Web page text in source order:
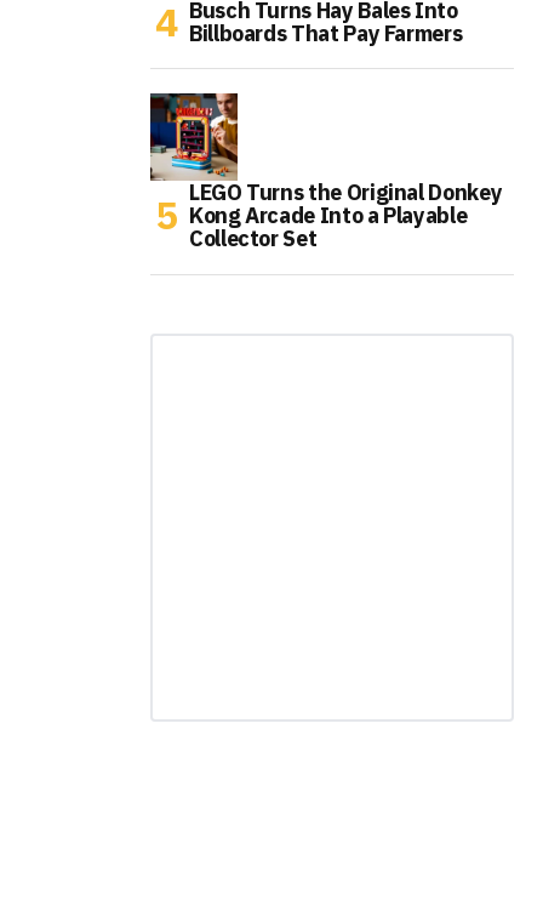
Busch Turns Hay Bales Into
Billboards That Pay Farmers
LEGO Turns the Original Donkey
Kong Arcade Into a Playable
Collector Set